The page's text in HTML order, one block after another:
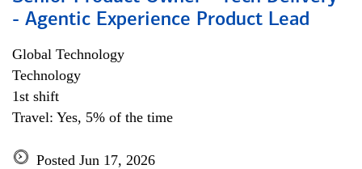
- Agentic Experience Product Lead
Global Technology
Technology
1st shift
Travel: Yes, 5% of the time
Posted Jun 17, 2026